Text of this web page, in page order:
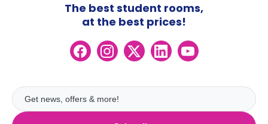
The best student rooms,
at the best prices!